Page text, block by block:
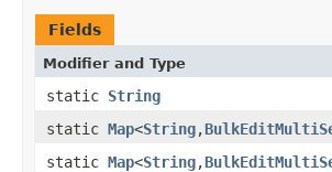
Fields
Modifier and Type
static String
static Map<String,
static Map<String,